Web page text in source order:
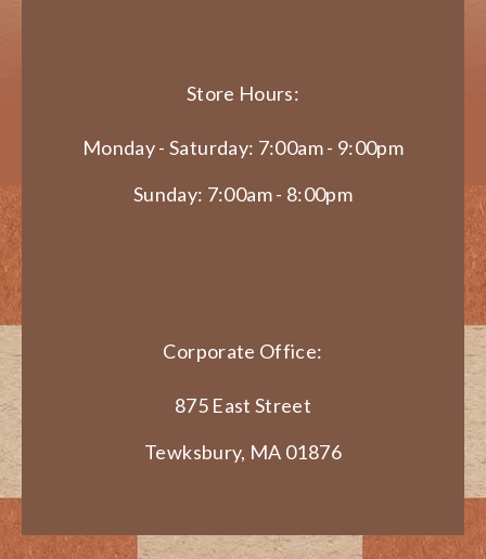
Store Hours:
Monday - Saturday: 7:00am - 9:00pm
Sunday: 7:00am - 8:00pm
Corporate Office:
875 East Street
Tewksbury, MA 01876